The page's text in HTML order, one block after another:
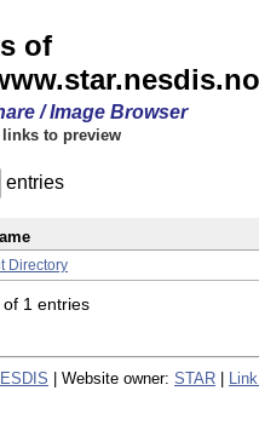
of
/ Image Browser
to preview
entries
Directory
1 entries
| Website owner: STAR